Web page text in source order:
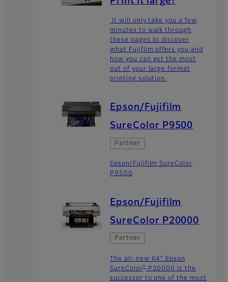
It will only take you a few
minutes to walk through
these pages to discover
what Fujifilm offers you and
how you can get the most
out of your large format
printing solution.
Epson/Fujifilm
SureColor P9500
Partner
Epson/Fujifilm SureColor
P9500
Epson/Fujifilm
SureColor P20000
Partner
The all-new 64" Epson
SureColor® P20000 is the
successor to one of the most